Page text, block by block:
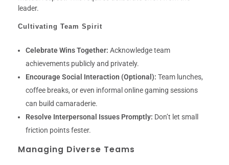
leader.
Cultivating Team Spirit
Celebrate Wins Together: Acknowledge team
achievements publicly and privately.
Encourage Social Interaction (Optional): Team lunches,
coffee breaks, or even informal online gaming sessions
can build camaraderie.
Resolve Interpersonal Issues Promptly: Don’t let small
friction points fester.
Managing Diverse Teams